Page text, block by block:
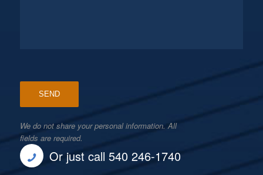
We do not share your personal information. All
fields are required.
Or just call 540 246-1740